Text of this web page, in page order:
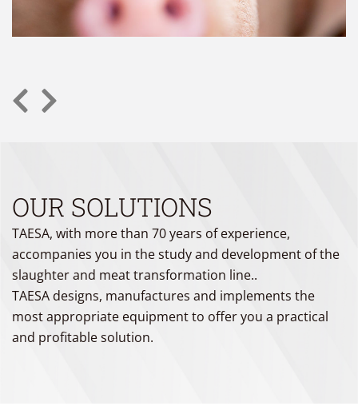
OUR SOLUTIONS
TAESA, with more than 70 years of experience,
accompanies you in the study and development of the
slaughter and meat transformation line..
TAESA designs, manufactures and implements the
most appropriate equipment to offer you a practical
and profitable solution.